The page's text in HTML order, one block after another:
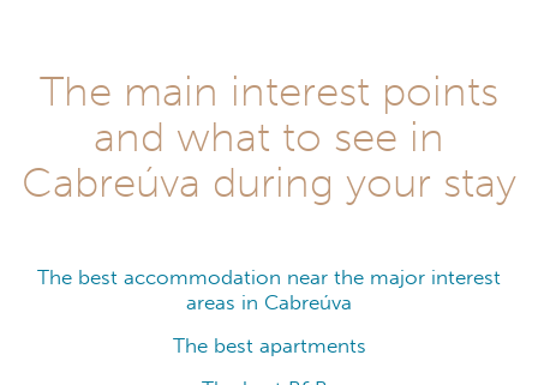
The main interest points
and what to see in
Cabreúva during your stay
The best accommodation near the major interest
areas in Cabreúva
The best apartments